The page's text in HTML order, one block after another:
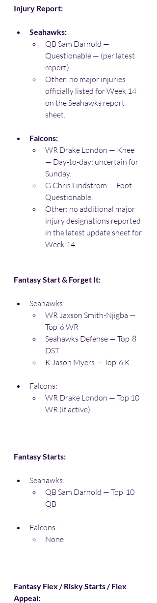
Injury Report:
Seahawks:
QB Sam Darnold —
Questionable — (per latest
report)
Other: no major injuries
officially listed for Week 14
on the Seahawks report
sheet.
Falcons:
WR Drake London — Knee
— Day‑to‑day; uncertain for
Sunday.
G Chris Lindstrom — Foot —
Questionable.
Other: no additional major
injury designations reported
in the latest update sheet for
Week 14.
Fantasy Start & Forget It:
Seahawks:
WR Jaxson Smith-Njigba —
Top  6 WR
Seahawks Defense — Top  8
DST
K Jason Myers — Top  6 K
Falcons:
WR Drake London — Top 10
WR (if active)
Fantasy Starts:
Seahawks:
QB Sam Darnold — Top  10
QB
Falcons:
None
Fantasy Flex / Risky Starts / Flex
Appeal: